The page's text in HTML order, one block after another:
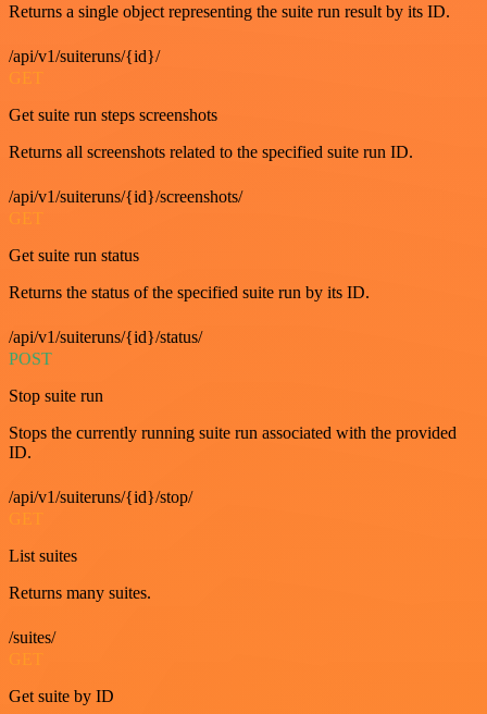
Returns a single object representing the suite run result by its ID.
/api/v1/suiteruns/{id}/
GET
Get suite run steps screenshots
Returns all screenshots related to the specified suite run ID.
/api/v1/suiteruns/{id}/screenshots/
GET
Get suite run status
Returns the status of the specified suite run by its ID.
/api/v1/suiteruns/{id}/status/
POST
Stop suite run
Stops the currently running suite run associated with the provided
ID.
/api/v1/suiteruns/{id}/stop/
GET
List suites
Returns many suites.
/suites/
Get suite by ID